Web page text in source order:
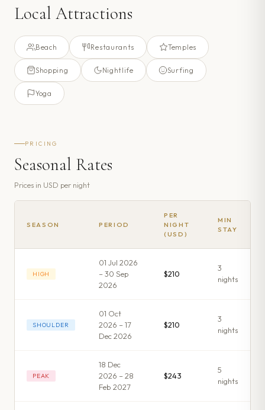
Local Attractions
Beach Restaurants Temples
Shopping Nightlife Surfing
Yoga
PRICING
Seasonal Rates
Prices in USD per night
SEASON PERIOD
PER
NIGHT
(USD)
MIN
STAY
HIGH
01 Jul 2026
– 30 Sep
2026
$210
3
nights
SHOULDER
01 Oct
2026 – 17
Dec 2026
$210
3
nights
PEAK
18 Dec
2026 – 28
Feb 2027
$243
5
nights